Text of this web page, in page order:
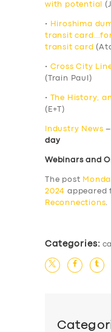
with potential
•
Hiroshima
transit
transit card
• Cross City
(Train Paul)
•
The History,
(E+T)
Industry News –
day
Webinars and
The post
2024 appeared
Reconnections.
Categories: